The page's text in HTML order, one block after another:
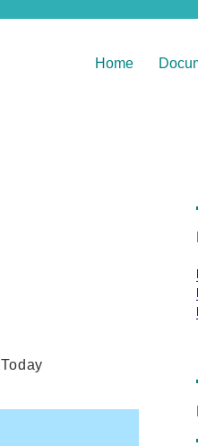
Home
Today